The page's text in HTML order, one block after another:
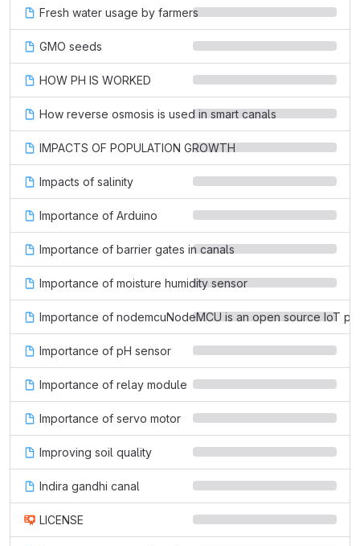
Fresh water usage by farmers
GMO seeds
HOW PH IS WORKED
How reverse osmosis is used in smart canals
IMPACTS OF POPULATION GROWTH
Impacts of salinity
Importance of Arduino
Importance of barrier gates in canals
Importance of moisture humidity sensor
Importance of nodemcuNodeMCU is an open source IoT
Importance of pH sensor
Importance of relay module
Importance of servo motor
Improving soil quality
Indira gandhi canal
LICENSE